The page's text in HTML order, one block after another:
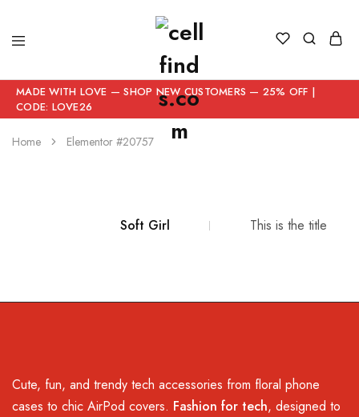
MADE WITH LOVE — SHOP NEW CUSTOMERS — 25% OFF |
CODE: LOVE26
Home Elementor #20757
Soft Girl This is the title
Cute, fun, and trendy tech accessories from floral phone
cases to chic AirPod covers. Fashion for tech, designed to